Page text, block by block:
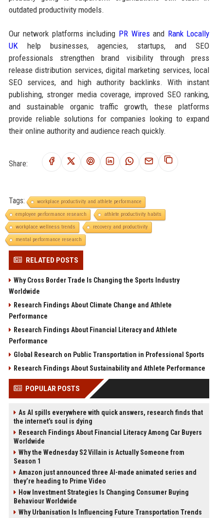
outdated productivity models.
Our network platforms including PR Wiresand Rank Locally
UK help businesses, agencies, startups, and SEO
professionals strengthen brand visibility through press
release distribution services, digital marketing services, local
SEO services, and high authority backlinks. With instant
publishing, stronger media coverage, improved SEO ranking,
and sustainable organic traffic growth, these platforms
provide reliable solutions for companies looking to expand
their online authority and audience reach quickly.
Share:
Tags:
workplace productivity and athlete performance
employee performance research
athlete productivity habits
workplace wellness trends
recovery and productivity
mental performance research
RELATED POSTS
Why Cross Border Trade Is Changing the Sports Industry
Worldwide
Research Findings About Climate Change and Athlete
Performance
Research Findings About Financial Literacy and Athlete
Performance
Global Research on Public Transportation in Professional Sports
Research Findings About Sustainability and Athlete Performance
POPULAR POSTS
As AI spills everywhere with quick answers, research finds that
the internet’s soul is dying
Research Findings About Financial Literacy Among Car Buyers
Worldwide
Why the Wednesday S2 Villain is Actually Someone from
Season 1
Amazon just announced three AI-made animated series and
they’re heading to Prime Video
How Investment Strategies Is Changing Consumer Buying
Behaviour Worldwide
Why Urbanisation Is Influencing Future Transportation Trends